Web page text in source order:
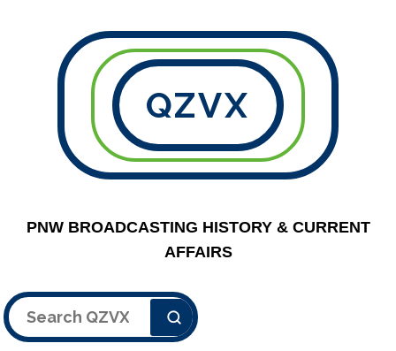
QZVX
PNW BROADCASTING HISTORY & CURRENT
AFFAIRS
Search